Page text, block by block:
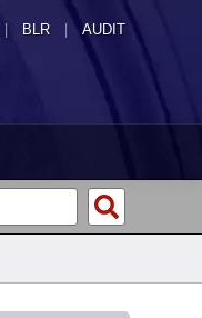
| BLR | AUDIT